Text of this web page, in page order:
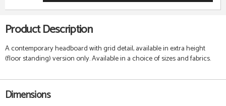
Product Description
A contemporary headboard with grid detail, available in extra height
(floor standing) version only. Available in a choice of sizes and fabrics.
Dimensions